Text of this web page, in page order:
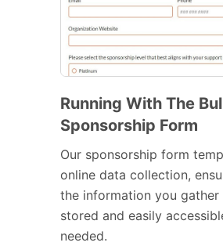
Running With The
Sponsorship Form
Our sponsorship form
online data collection,
the information you gather
stored and easily
needed.